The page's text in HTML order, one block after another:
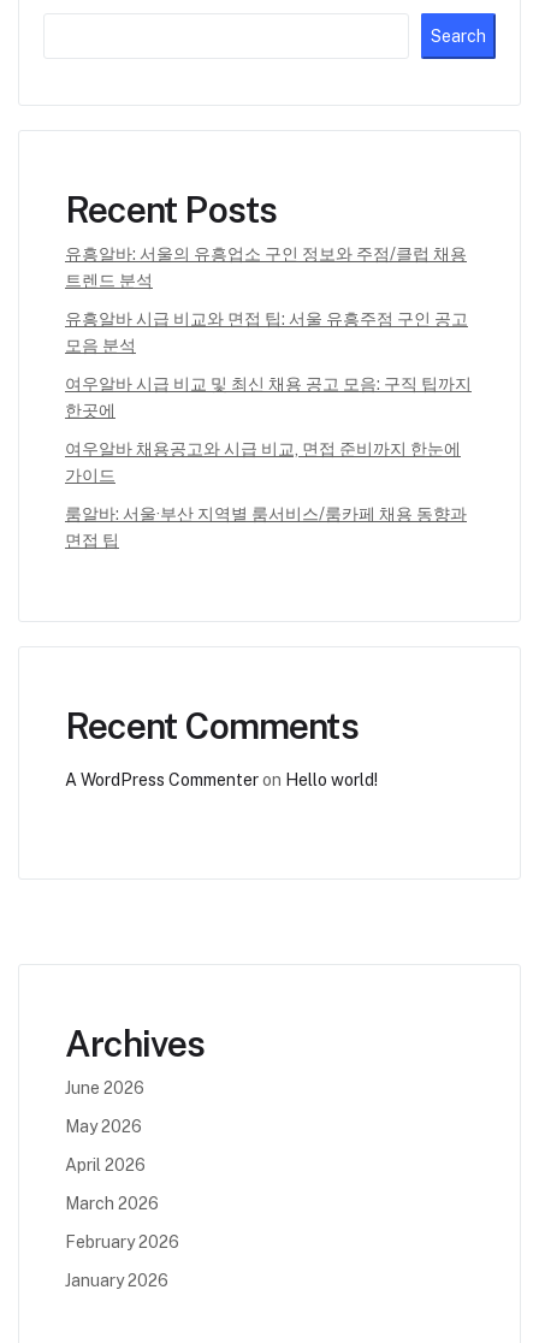
Search
Recent Posts
유흥알바: 서울의 유흥업소 구인 정보와 주점/클럽 채용
트렌드 분석
유흥알바 시급 비교와 면접 팁: 서울 유흥주점 구인 공고
모음 분석
여우알바 시급 비교 및 최신 채용 공고 모음: 구직 팁까지
한곳에
여우알바 채용공고와 시급 비교, 면접 준비까지 한눈에
가이드
룸알바: 서울·부산 지역별 룸서비스/룸카페 채용 동향과
면접 팁
Recent Comments
A WordPress Commenteron Hello world!
Archives
June 2026
May 2026
April 2026
March 2026
February 2026
January 2026